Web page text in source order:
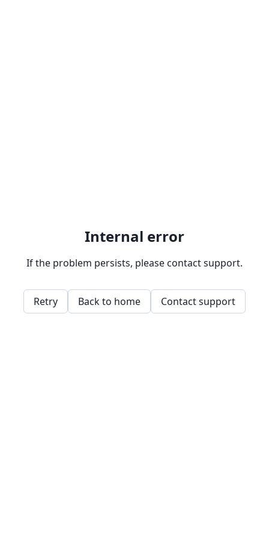
Internal error
If the problem persists, please contact support.
Retry Back to home Contact support